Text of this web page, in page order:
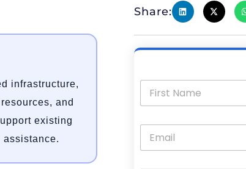
infrastructure,
and
existing
assistance.
Share: